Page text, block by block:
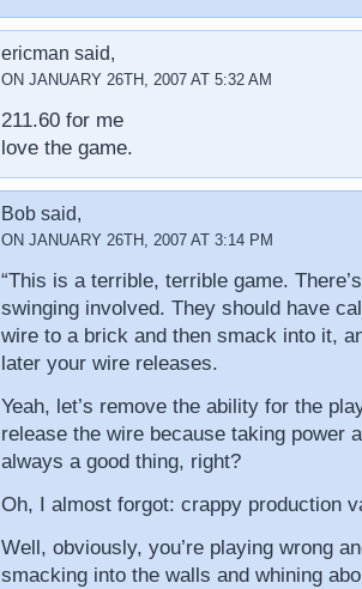
ericman said,
ON JANUARY 26TH, 2007 AT 5:32 AM
211.60 for me
love the game.
Bob said,
ON JANUARY 26TH, 2007 AT 3:14 PM
“This is a terrible, terrible game.
swinging involved. They should have
wire to a brick and then smack into it,
later your wire releases.
Yeah, let’s remove the ability for the
release the wire because taking power
always a good thing, right?
Oh, I almost forgot: crappy production
Well, obviously, you’re playing wrong
smacking into the walls and whining